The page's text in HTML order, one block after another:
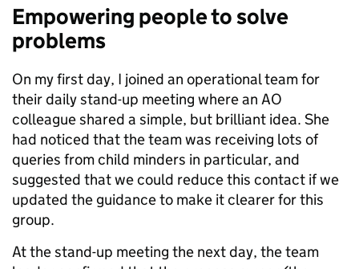
Empowering people to solve
problems
On my first day, I joined an operational team for
their daily stand-up meeting where an AO
colleague shared a simple, but brilliant idea. She
had noticed that the team was receiving lots of
queries from child minders in particular, and
suggested that we could reduce this contact if we
updated the guidance to make it clearer for this
group.
At the stand-up meeting the next day, the team